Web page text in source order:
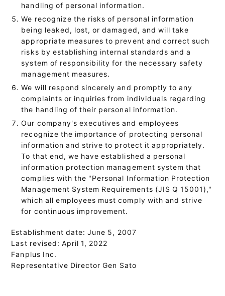
handling of personal information.
We recognize the risks of personal information
being leaked, lost, or damaged, and will take
appropriate measures to prevent and correct such
risks by establishing internal standards and a
system of responsibility for the necessary safety
management measures.
We will respond sincerely and promptly to any
complaints or inquiries from individuals regarding
the handling of their personal information.
Our company's executives and employees
recognize the importance of protecting personal
information and strive to protect it appropriately.
To that end, we have established a personal
information protection management system that
complies with the "Personal Information Protection
Management System Requirements (JIS Q 15001),"
which all employees must comply with and strive
for continuous improvement.
Establishment date: June 5, 2007
Last revised: April 1, 2022
Fanplus Inc.
Representative Director Gen Sato